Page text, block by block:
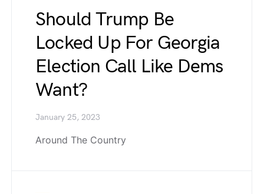
Should Trump Be
Locked Up For Georgia
Election Call Like Dems
Want?
January 25, 2023
Around The Country